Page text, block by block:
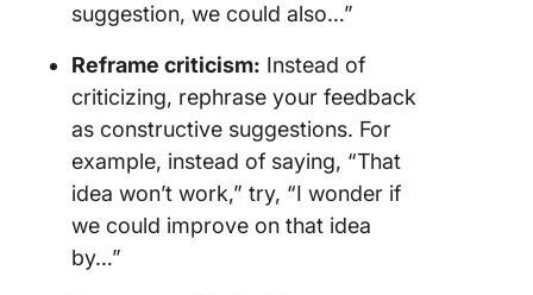
suggestion, we could also…”
Reframe criticism: Instead of
criticizing, rephrase your feedback
as constructive suggestions. For
example, instead of saying, “That
idea won’t work,” try, “I wonder if
we could improve on that idea
by…”